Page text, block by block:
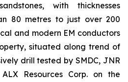
with thicknesses
80 metres to just over 200
and modern EM conductors
situated along trend of
drill tested by SMDC, JNR
Resources Corp. on the